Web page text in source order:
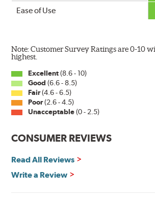
Ease of Use
Note: Customer Survey Ratings are 0-10
highest.
Excellent(8.6 - 10)
Good (6.6 - 8.5)
Fair(4.6 - 6.5)
Poor(2.6 - 4.5)
Unacceptable(0 - 2.5)
CONSUMER REVIEWS
Read All Reviews
Write a Review